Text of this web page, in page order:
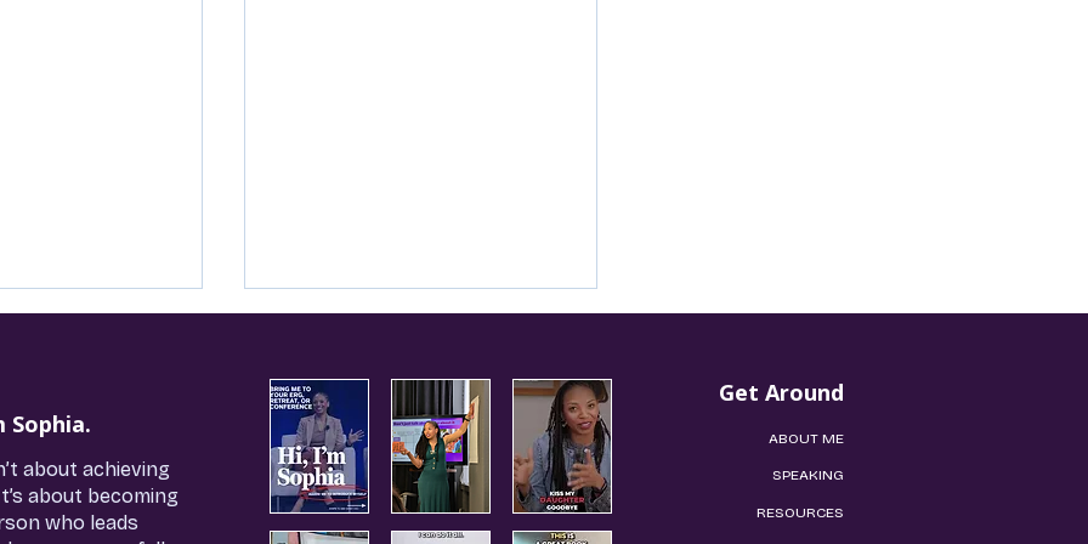
Toxic, Your
Saying ‘No’ Isn’t Risky, It’s
Sophia.
about achieving
about becoming
who leads
Get Around
ABOUT ME​
​​​​SPEAKING​​
​RESOURCES